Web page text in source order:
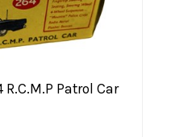
Patrol Car